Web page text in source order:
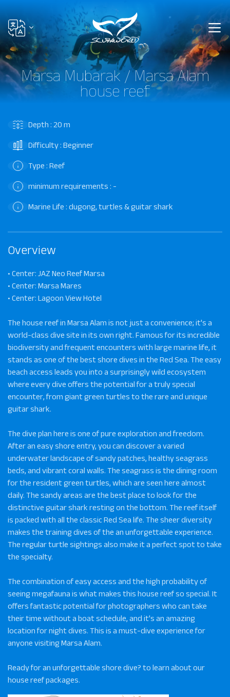
Marsa Mubarak / Marsa Alam
house reef
Depth : 20 m
Difficulty : Beginner
Type : Reef
minimum requirements : -
Marine Life : dugong, turtles & guitar shark
Overview
• Center: JAZ Neo Reef Marsa
• Center: Marsa Mares
• Center: Lagoon View Hotel
The house reef in Marsa Alam is not just a convenience; it's a
world-class dive site in its own right. Famous for its incredible
biodiversity and frequent encounters with large marine life, it
stands as one of the best shore dives in the Red Sea. The easy
beach access leads you into a surprisingly wild ecosystem
where every dive offers the potential for a truly special
encounter, from giant green turtles to the rare and unique
guitar shark.
The dive plan here is one of pure exploration and freedom.
After an easy shore entry, you can discover a varied
underwater landscape of sandy patches, healthy seagrass
beds, and vibrant coral walls. The seagrass is the dining room
for the resident green turtles, which are seen here almost
daily. The sandy areas are the best place to look for the
distinctive guitar shark resting on the bottom. The reef itself
is packed with all the classic Red Sea life. The sheer diversity
makes the training dives of the an unforgettable experience.
The regular turtle sightings also make it a perfect spot to take
the specialty.
The combination of easy access and the high probability of
seeing megafauna is what makes this house reef so special. It
offers fantastic potential for photographers who can take
their time without a boat schedule, and it's an amazing
location for night dives. This is a must-dive experience for
anyone visiting Marsa Alam.
Ready for an unforgettable shore dive? to learn about our
house reef packages.